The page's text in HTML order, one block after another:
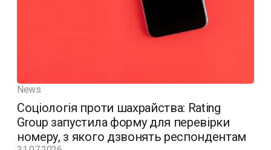
News
Соціологія проти шахрайства: Rating
Group запустила форму для перевірки
номеру, з якого дзвонять респондентам